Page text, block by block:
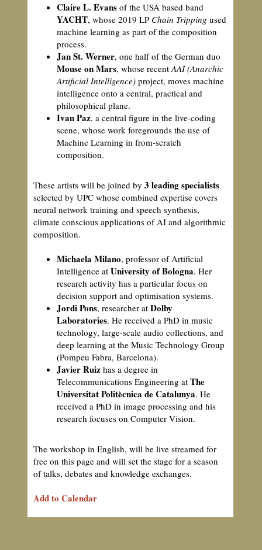
Claire L. Evans of the USA based band
YACHT, whose 2019 LP Chain Tripping used
machine learning as part of the composition
process.
Jan St. Werner, one half of the German duo
Mouse on Mars, whose recentAAI (Anarchic
Artificial Intelligence) project, moves machine
intelligence onto a central, practical and
philosophical plane.
Ivan Paz, a central figure in the live-coding
scene, whose work foregrounds the use of
Machine Learning in from-scratch
composition.
These artists will be joined by 3 leading specialists
selected by UPC whose combined expertise covers
neural network training and speech synthesis,
climate conscious applications of AI and algorithmic
composition.
Michaela Milano, professor of Artificial
Intelligence at University of Bologna. Her
research activity has a particular focus on
decision support and optimisation systems.
Jordi Pons, researcher at Dolby
Laboratories. He received a PhD in music
technology, large-scale audio collections, and
deep learning at the Music Technology Group
(Pompeu Fabra, Barcelona).
Javier Ruiz has a degree in
Telecommunications Engineering at The
Universitat Politècnica de Catalunya. He
received a PhD in image processing and his
research focuses on Computer Vision.
The workshop in English, will be live streamed for
free on this page and will set the stage for a season
of talks, debates and knowledge exchanges.
Add to Calendar